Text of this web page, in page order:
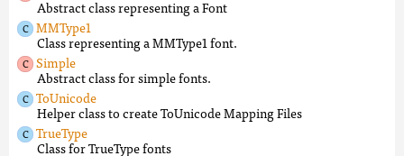
Abstract class representing a Font
MMType1
Class representing a MMType1 font.
Simple
Abstract class for simple fonts.
ToUnicode
Helper class to create ToUnicode Mapping Files
TrueType
Class for TrueType fonts